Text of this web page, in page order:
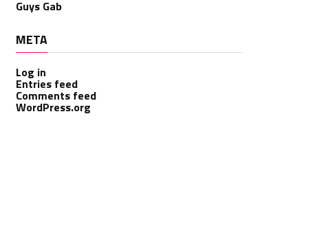
Guys Gab
META
Log in
Entries feed
Comments feed
WordPress.org